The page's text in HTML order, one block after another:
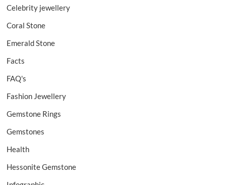
Celebrity jewellery
Coral Stone
Emerald Stone
Facts
FAQ's
Fashion Jewellery
Gemstone Rings
Gemstones
Health
Hessonite Gemstone